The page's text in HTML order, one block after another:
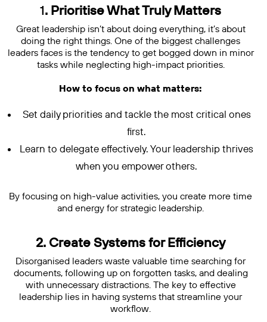
1. Prioritise What Truly Matters
Great leadership isn’t about doing everything, it’s about
doing the right things. One of the biggest challenges
leaders faces is the tendency to get bogged down in minor
tasks while neglecting high-impact priorities.
How to focus on what matters:
Set daily priorities and tackle the most critical ones
first.
Learn to delegate effectively. Your leadership thrives
when you empower others.
By focusing on high-value activities, you create more time
and energy for strategic leadership.
2. Create Systems for Efficiency
Disorganised leaders waste valuable time searching for
documents, following up on forgotten tasks, and dealing
with unnecessary distractions. The key to effective
leadership lies in having systems that streamline your
workflow.